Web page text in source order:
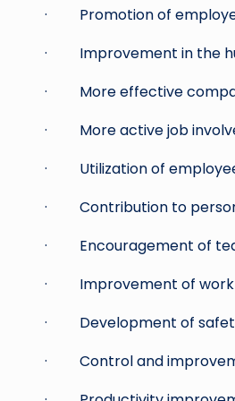
· Promotion of
· Improvement in the
· More effective
· More active job
· Utilization of
· Contribution to
· Encouragement of
· Improvement of work
· Development of
· Control and